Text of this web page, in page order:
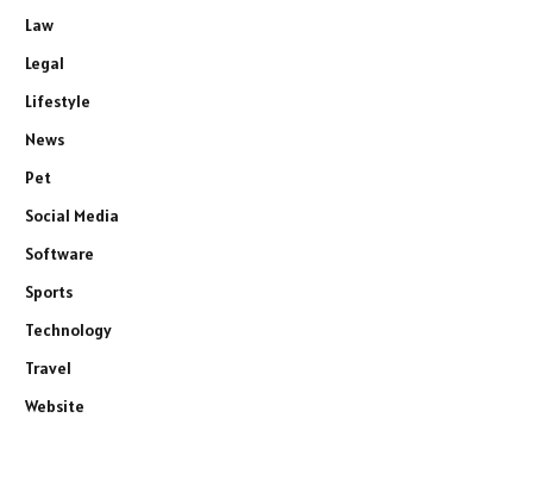
Law
Legal
Lifestyle
News
Pet
Social Media
Software
Sports
Technology
Travel
Website